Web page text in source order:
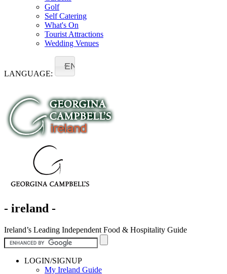
Golf
Self Catering
What's On
Tourist Attractions
Wedding Venues
LANGUAGE:
EN
- ireland -
Ireland’s Leading Independent Food & Hospitality Guide
LOGIN/SIGNUP
My Ireland Guide